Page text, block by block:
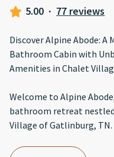
5.00 · 77 reviews
Discover Alpine Abode: A
Bathroom Cabin with
Amenities in Chalet
Welcome to Alpine
bathroom retreat
Village of Gatlinburg,